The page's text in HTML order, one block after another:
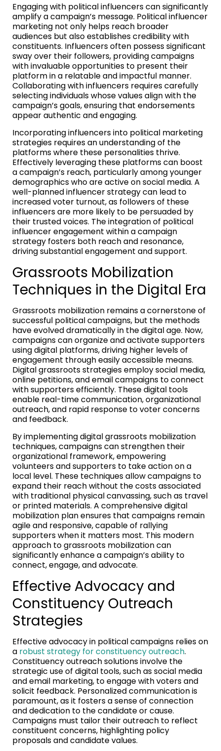
Engaging with political influencers can significantly
amplify a campaign’s message. Political influencer
marketing not only helps reach broader
audiences but also establishes credibility with
constituents. Influencers often possess significant
sway over their followers, providing campaigns
with invaluable opportunities to present their
platform in a relatable and impactful manner.
Collaborating with influencers requires carefully
selecting individuals whose values align with the
campaign’s goals, ensuring that endorsements
appear authentic and engaging.
Incorporating influencers into political marketing
strategies requires an understanding of the
platforms where these personalities thrive.
Effectively leveraging these platforms can boost
a campaign’s reach, particularly among younger
demographics who are active on social media. A
well-planned influencer strategy can lead to
increased voter turnout, as followers of these
influencers are more likely to be persuaded by
their trusted voices. The integration of political
influencer engagement within a campaign
strategy fosters both reach and resonance,
driving substantial engagement and support.
Grassroots Mobilization
Techniques in the Digital Era
Grassroots mobilization remains a cornerstone of
successful political campaigns, but the methods
have evolved dramatically in the digital age. Now,
campaigns can organize and activate supporters
using digital platforms, driving higher levels of
engagement through easily accessible means.
Digital grassroots strategies employ social media,
online petitions, and email campaigns to connect
with supporters efficiently. These digital tools
enable real-time communication, organizational
outreach, and rapid response to voter concerns
and feedback.
By implementing digital grassroots mobilization
techniques, campaigns can strengthen their
organizational framework, empowering
volunteers and supporters to take action on a
local level. These techniques allow campaigns to
expand their reach without the costs associated
with traditional physical canvassing, such as travel
or printed materials. A comprehensive digital
mobilization plan ensures that campaigns remain
agile and responsive, capable of rallying
supporters when it matters most. This modern
approach to grassroots mobilization can
significantly enhance a campaign’s ability to
connect, engage, and advocate.
Effective Advocacy and
Constituency Outreach
Strategies
Effective advocacy in political campaigns relies on
a robust strategy for constituency outreach.
Constituency outreach solutions involve the
strategic use of digital tools, such as social media
and email marketing, to engage with voters and
solicit feedback. Personalized communication is
paramount, as it fosters a sense of connection
and dedication to the candidate or cause.
Campaigns must tailor their outreach to reflect
constituent concerns, highlighting policy
proposals and candidate values.